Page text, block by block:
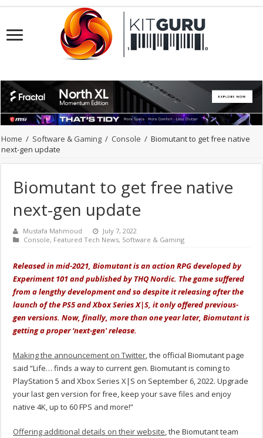
Home / Software & Gaming / Console / Biomutant to get free native
next-gen update
Biomutant to get free native
next-gen update
Mustafa Mahmoud
July 7, 2022
Console, Featured Tech News, Software & Gaming
Released in mid-2021, Biomutant is an action RPG developed by
Experiment 101 and published by THQ Nordic. The game suffered
from a lengthy development and so despite it releasing after the
launch of the PS5 and Xbox Series X|S, it only offered previous-
gen versions. Now, finally, more than one year later, Biomutant is
getting a proper ‘next-gen' release.
Making the announcement on Twitter, the official Biomutant page
said “Life… finds a way to current gen. Biomutant is coming to
PlayStation 5 and Xbox Series X|S on September 6, 2022. Upgrade
your last gen version for free, keep your save files and enjoy
native 4K, up to 60 FPS and more!”
Offering additional details on their website, the Biomutant team